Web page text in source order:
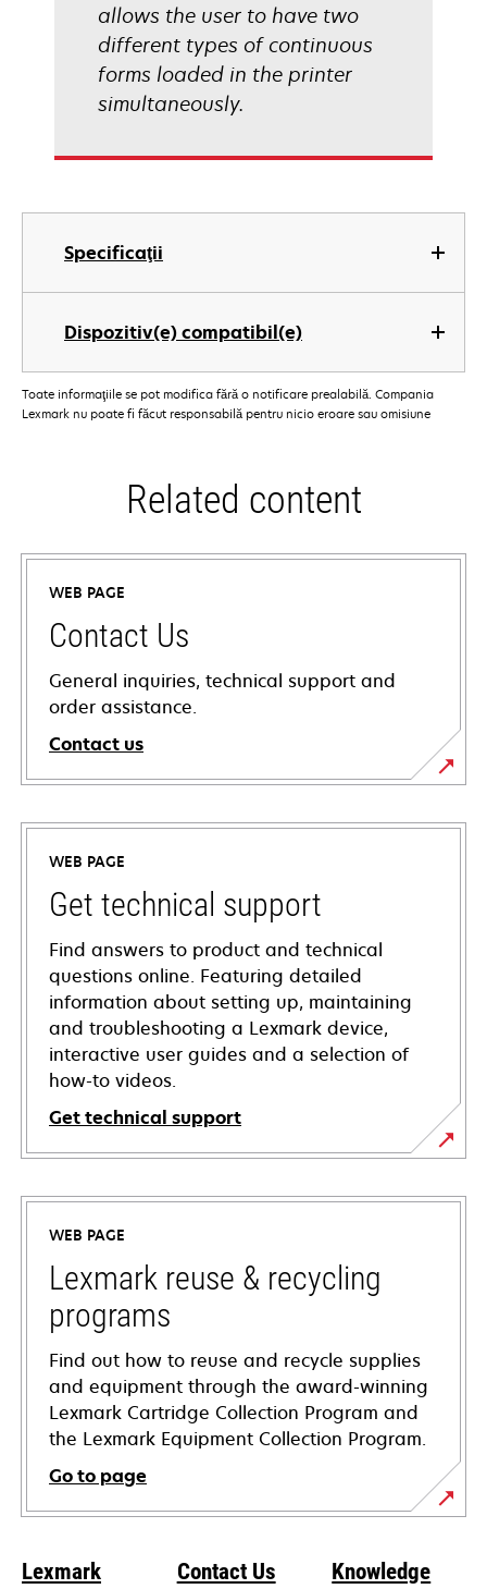
Specificaţii
Dispozitiv(e) compatibil(e)
allows the user to have two
different types of continuous
forms loaded in the printer
simultaneously.
Toate informaţiile se pot modifica fără o notificare prealabilă. Compania
Lexmark nu poate fi făcut responsabilă pentru nicio eroare sau omisiune
Related content
WEB PAGE
Contact Us
General inquiries, technical support and
order assistance.
Contact us
WEB PAGE
Get technical support
Find answers to product and technical
questions online. Featuring detailed
information about setting up, maintaining
and troubleshooting a Lexmark device,
interactive user guides and a selection of
how-to videos.
Get technical support
opens
in
new
tab
WEB PAGE
Lexmark reuse & recycling
programs
Find out how to reuse and recycle supplies
and equipment through the award-winning
Lexmark Cartridge Collection Program and
the Lexmark Equipment Collection Program.
Go to page
Lexmark Contact Us Knowledge